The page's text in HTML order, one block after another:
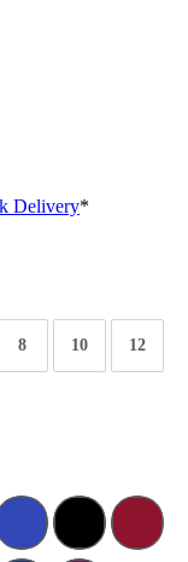
Delivery*
8 10 12